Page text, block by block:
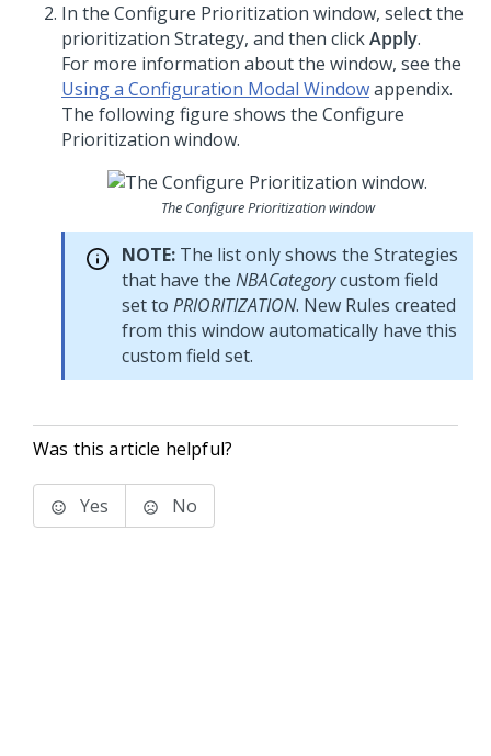
In the Configure Prioritization window, select the
prioritization Strategy, and then clickApply.
For more information about the window, see the
Using a Configuration Modal Windowappendix.
The following figure shows the Configure
Prioritization window.
The Configure Prioritization window
NOTE: The list only shows the Strategies
that have the NBACategorycustom field
set to PRIORITIZATION. New Rules created
from this window automatically have this
custom field set.
Was this article helpful?
Yes No